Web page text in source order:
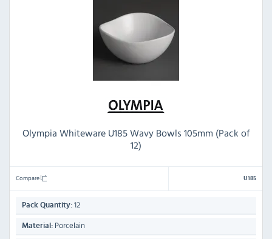
Olympia Whiteware U185 Wavy Bowls 105mm (Pack of
12)
Compare U185
Pack Quantity: 12
Material: Porcelain